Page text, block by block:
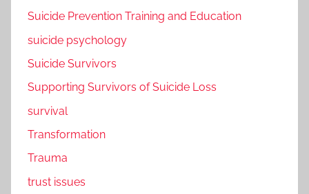
Suicide Prevention Training and Education
suicide psychology
Suicide Survivors
Supporting Survivors of Suicide Loss
survival
Transformation
Trauma
trust issues